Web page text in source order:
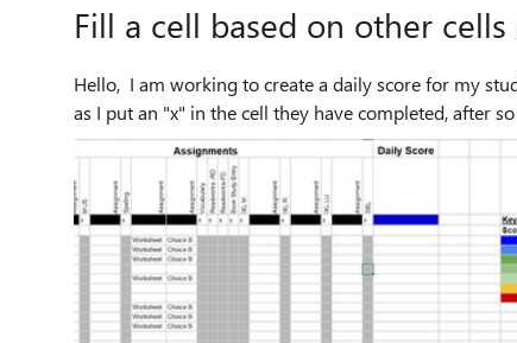
Fill a cell based on other
Hello, I am working to create a daily score for my students as they complete their work. What I would like to do is
as I put an "x" in the cell they have completed, after